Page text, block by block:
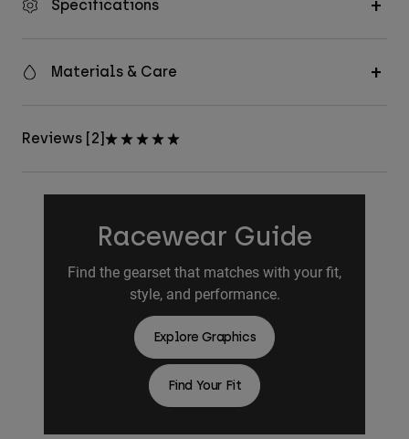
Specifications
Materials & Care
Reviews [2]
Racewear Guide
Find the gearset that matches with your fit,
style, and performance.
Explore Graphics
Find Your Fit